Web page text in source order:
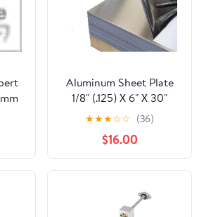
Aluminum Sheet Plate
1/8" (.125) X 6" X 30"
5052 H32
★★★☆☆ (36)
$16.00